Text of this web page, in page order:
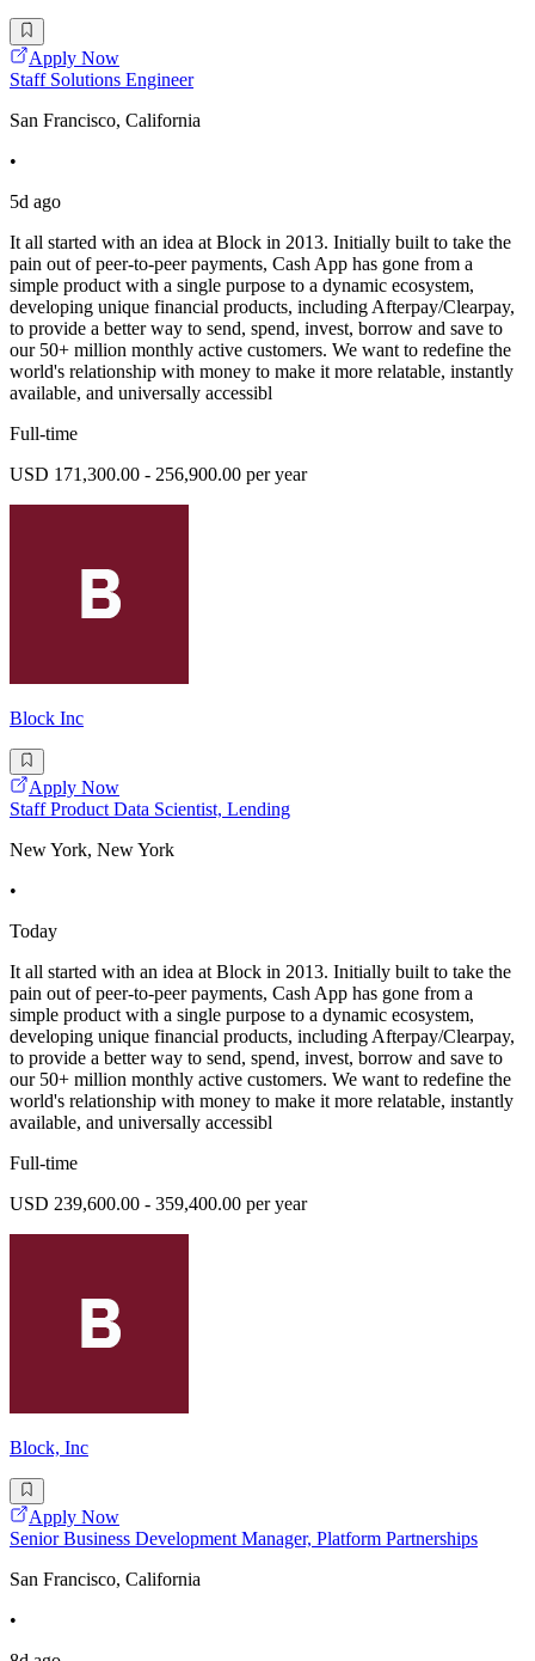
Apply Now
Staff Solutions Engineer
San Francisco, California
•
5d ago
It all started with an idea at Block in 2013. Initially built to take the
pain out of peer-to-peer payments, Cash App has gone from a
simple product with a single purpose to a dynamic ecosystem,
developing unique financial products, including Afterpay/Clearpay,
to provide a better way to send, spend, invest, borrow and save to
our 50+ million monthly active customers. We want to redefine the
world's relationship with money to make it more relatable, instantly
available, and universally accessibl
Full-time
USD 171,300.00 - 256,900.00 per year
Block Inc
Apply Now
Staff Product Data Scientist, Lending
New York, New York
•
Today
It all started with an idea at Block in 2013. Initially built to take the
pain out of peer-to-peer payments, Cash App has gone from a
simple product with a single purpose to a dynamic ecosystem,
developing unique financial products, including Afterpay/Clearpay,
to provide a better way to send, spend, invest, borrow and save to
our 50+ million monthly active customers. We want to redefine the
world's relationship with money to make it more relatable, instantly
available, and universally accessibl
Full-time
USD 239,600.00 - 359,400.00 per year
Block, Inc
Apply Now
Senior Business Development Manager, Platform Partnerships
San Francisco, California
•